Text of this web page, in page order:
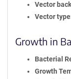
Vector
Vector type
Growth in
Bacterial
Growth